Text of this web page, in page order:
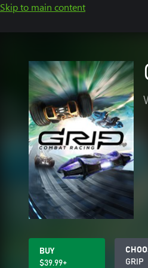
Skip to main content
BUY
$39.99+
GRIP